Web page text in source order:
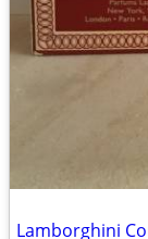
Lamborghini